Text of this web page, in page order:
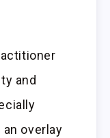
and
overlay